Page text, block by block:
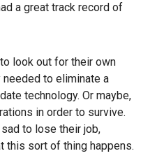
a great track record of
look out for their own
to eliminate a
technology. Or maybe,
in order to survive.
to lose their job,
this sort of thing happens.